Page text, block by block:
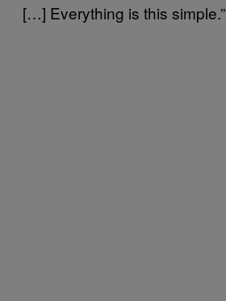
[…] Everything is this simple.”